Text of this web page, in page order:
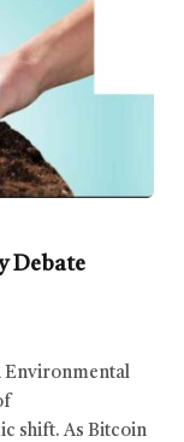
Debate
Environmental
shift. As Bitcoin